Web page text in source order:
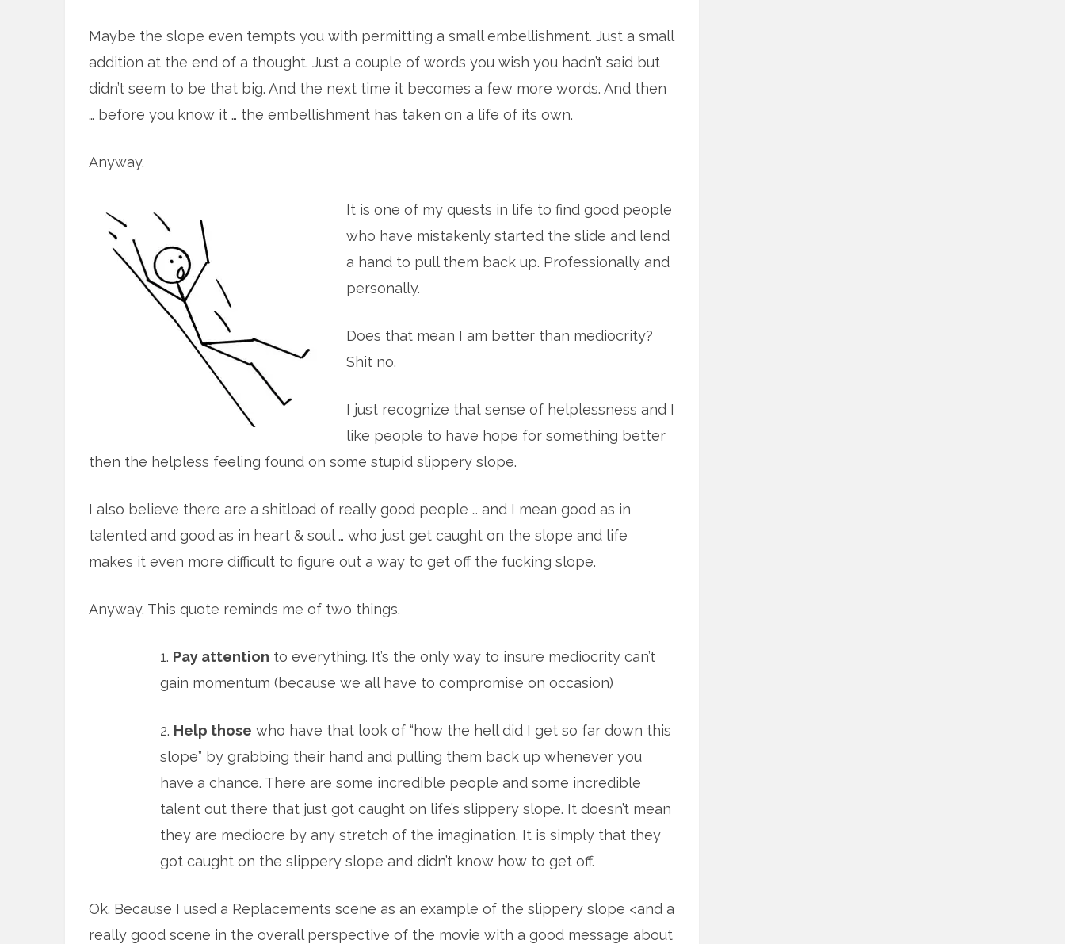
Maybe the slope even tempts you with permitting a small embellishment. Just a small
addition at the end of a thought. Just a couple of words you wish you hadn’t said but
didn’t seem to be that big. And the next time it becomes a few more words. And then
… before you know it … the embellishment has taken on a life of its own.
Anyway.
It is one of my quests in life to find good people
who have mistakenly started the slide and lend
a hand to pull them back up. Professionally and
personally.
Does that mean I am better than mediocrity?
Shit no.
I just recognize that sense of helplessness and I
like people to have hope for something better
then the helpless feeling found on some stupid slippery slope.
I also believe there are a shitload of really good people … and I mean good as in
talented and good as in heart & soul … who just get caught on the slope and life
makes it even more difficult to figure out a way to get off the fucking slope.
Anyway. This quote reminds me of two things.
1. Pay attention to everything. It’s the only way to insure mediocrity can’t
gain momentum (because we all have to compromise on occasion)
2. Help those who have that look of “how the hell did I get so far down this
slope” by grabbing their hand and pulling them back up whenever you
have a chance. There are some incredible people and some incredible
talent out there that just got caught on life’s slippery slope. It doesn’t mean
they are mediocre by any stretch of the imagination. It is simply that they
got caught on the slippery slope and didn’t know how to get off.
Ok. Because I used a Replacements scene as an example of the slippery slope <and a
really good scene in the overall perspective of the movie with a good message about